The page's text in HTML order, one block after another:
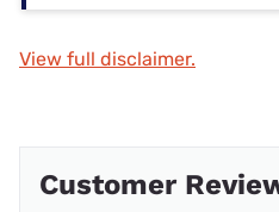
View full disclaimer.
Customer